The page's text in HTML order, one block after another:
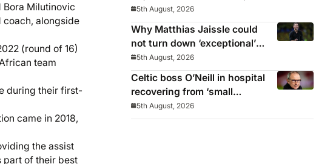
Bora Milutinovic
coach, alongside
(round of 16)
team
during their first-
came in 2018,
the assist
part of their best
‘atrocious’
5th August, 2026
Why Matthias Jaissle could
not turn down ‘exceptional’
Newcastle
5th August, 2026
Celtic boss O’Neill in hospital
recovering from ‘small
procedure’
5th August, 2026